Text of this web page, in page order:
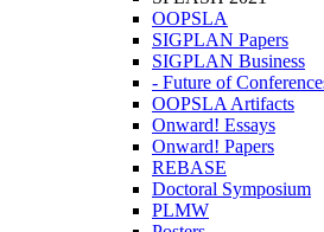
OOPSLA
SIGPLAN Papers
SIGPLAN Business
- Future of
OOPSLA Artifacts
Onward! Essays
Onward! Papers
REBASE
Doctoral Symposium
PLMW